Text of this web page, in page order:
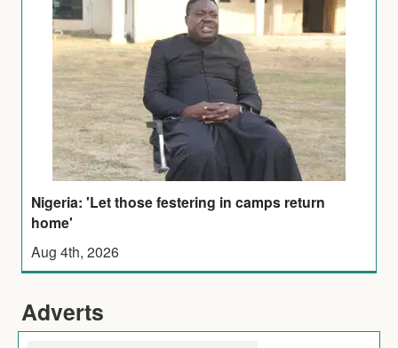
Nigeria: 'Let those festering in camps return
home'
Aug 4th, 2026
Adverts